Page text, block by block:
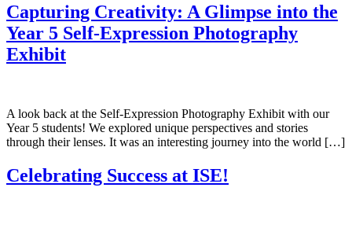
Capturing Creativity: A Glimpse into the
Year 5 Self-Expression Photography
Exhibit
A look back at the Self-Expression Photography Exhibit with our
Year 5 students! We explored unique perspectives and stories
through their lenses. It was an interesting journey into the world […]
Celebrating Success at ISE!